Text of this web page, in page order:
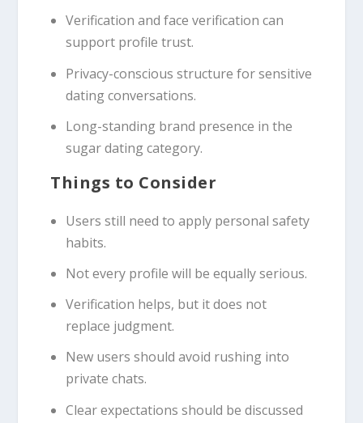
Verification and face verification can
support profile trust.
Privacy-conscious structure for sensitive
dating conversations.
Long-standing brand presence in the
sugar dating category.
Things to Consider
Users still need to apply personal safety
habits.
Not every profile will be equally serious.
Verification helps, but it does not
replace judgment.
New users should avoid rushing into
private chats.
Clear expectations should be discussed